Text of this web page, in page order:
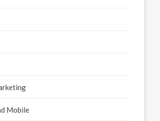
Mobile